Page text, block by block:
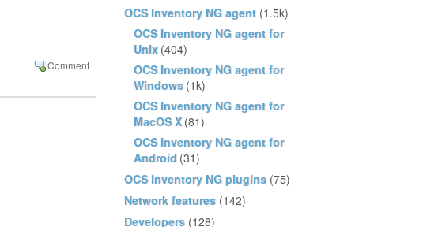
OCS Inventory NG agent (1.5k)
OCS Inventory NG agent for
Unix (404)
OCS Inventory NG agent for
Windows (1k)
OCS Inventory NG agent for
MacOS X (81)
OCS Inventory NG agent for
Android (31)
OCS Inventory NG plugins (75)
Network features (142)
Developers (128)